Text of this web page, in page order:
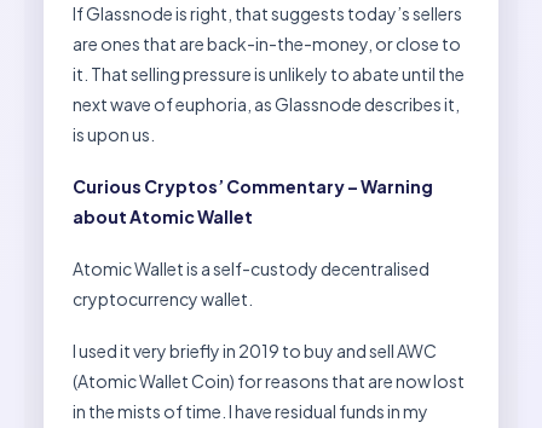
If Glassnode is right, that suggests today’s sellers
are ones that are back-in-the-money, or close to
it. That selling pressure is unlikely to abate until the
next wave of euphoria, as Glassnode describes it,
is upon us.
Curious Cryptos’ Commentary – Warning
about Atomic Wallet
Atomic Wallet is a self-custody decentralised
cryptocurrency wallet.
I used it very briefly in 2019 to buy and sell AWC
(Atomic Wallet Coin) for reasons that are now lost
in the mists of time. I have residual funds in my